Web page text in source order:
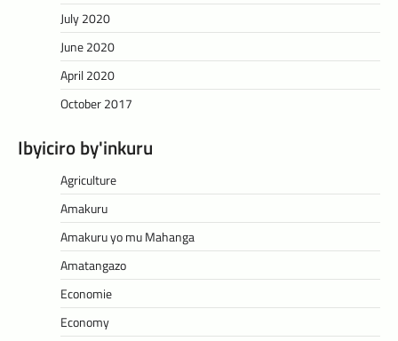
July 2020
June 2020
April 2020
October 2017
Ibyiciro by'inkuru
Agriculture
Amakuru
Amakuru yo mu Mahanga
Amatangazo
Economie
Economy